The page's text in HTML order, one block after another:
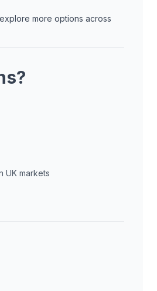
more options across
UK markets